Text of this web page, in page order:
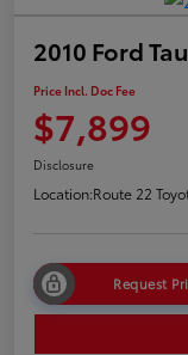
2010 Ford
Price Incl. Doc Fee
$7,899
Disclosure
Location:Route 22
Request